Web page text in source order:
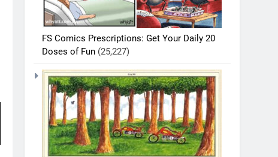
FS Comics Prescriptions: Get Your Daily 20
Doses of Fun (25,227)